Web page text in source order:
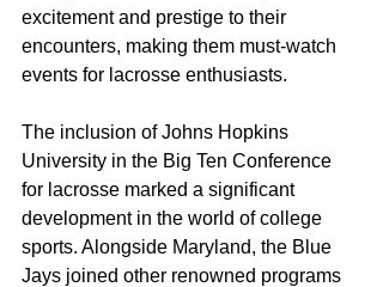
excitement and prestige to their
encounters, making them must-watch
events for lacrosse enthusiasts.
The inclusion of Johns Hopkins
University in the Big Ten Conference
for lacrosse marked a significant
development in the world of college
sports. Alongside Maryland, the Blue
Jays joined other renowned programs